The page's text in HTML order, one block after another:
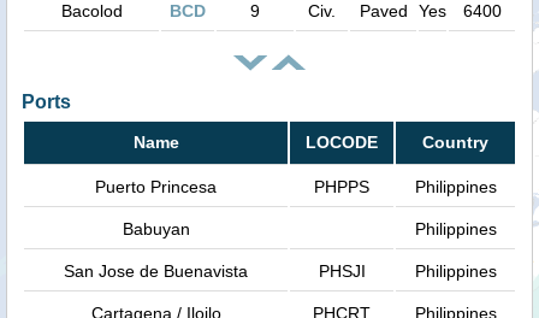
Bacolod BCD 9 Civ. Paved Yes 6400
Ports
Name LOCODE Country
Puerto Princesa PHPPS Philippines
Babuyan Philippines
San Jose de Buenavista PHSJI Philippines
Cartagena / Iloilo PHCRT Philippines